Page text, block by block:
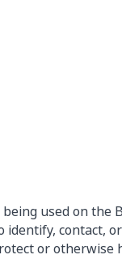
used on the
contact,
or otherwise